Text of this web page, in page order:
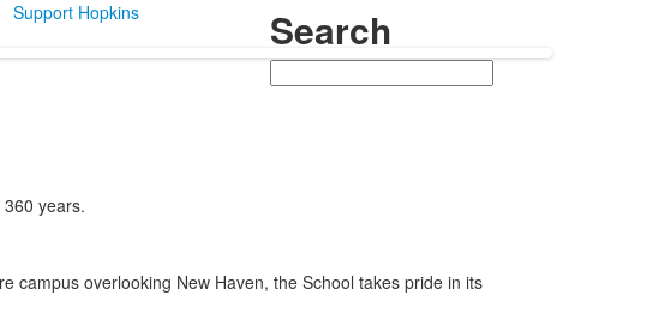
Search
Search
Support Hopkins
years.
campus overlooking New Haven, the School takes pride in its